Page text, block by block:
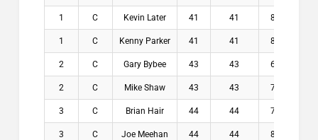
1 C Kevin Later 41 41 8.2
1 C Kenny Parker 41 41 8.2
2 C Gary Bybee 43 43 6.9
2 C Mike Shaw 43 43 7.9
3 C Brian Hair 44 44 7.4
3 C Joe Meehan 44 44 8.2